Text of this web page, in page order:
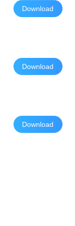
Download
Download
Download